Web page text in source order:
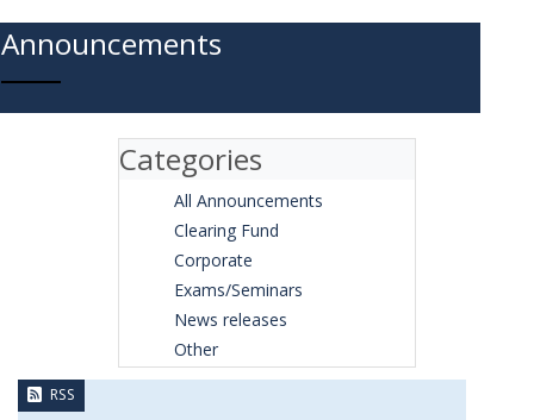
Announcements
Categories
All Announcements
Clearing Fund
Corporate
Exams/Seminars
News releases
Other
RSS